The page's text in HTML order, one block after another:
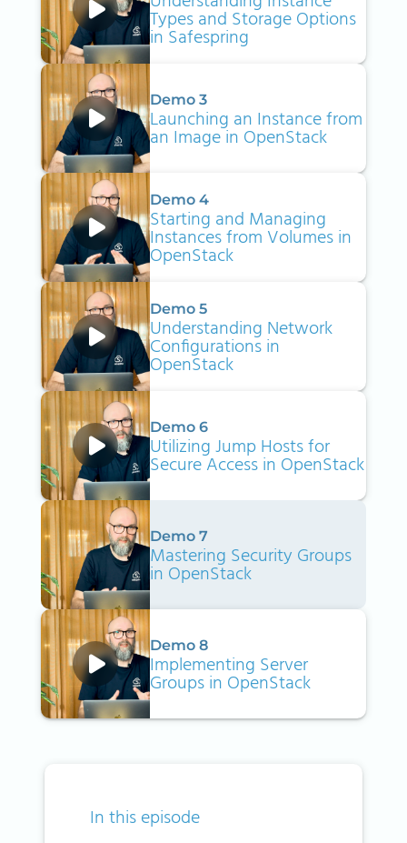
Types and Storage Options
in Safespring
Demo 3
Launching an Instance from
an Image in OpenStack
Demo 4
Starting and Managing
Instances from Volumes in
OpenStack
Demo 5
Understanding Network
Configurations in
OpenStack
Demo 6
Utilizing Jump Hosts for
Secure Access in OpenStack
Demo 7
Mastering Security Groups
in OpenStack
Demo 8
Implementing Server
Groups in OpenStack
In this episode